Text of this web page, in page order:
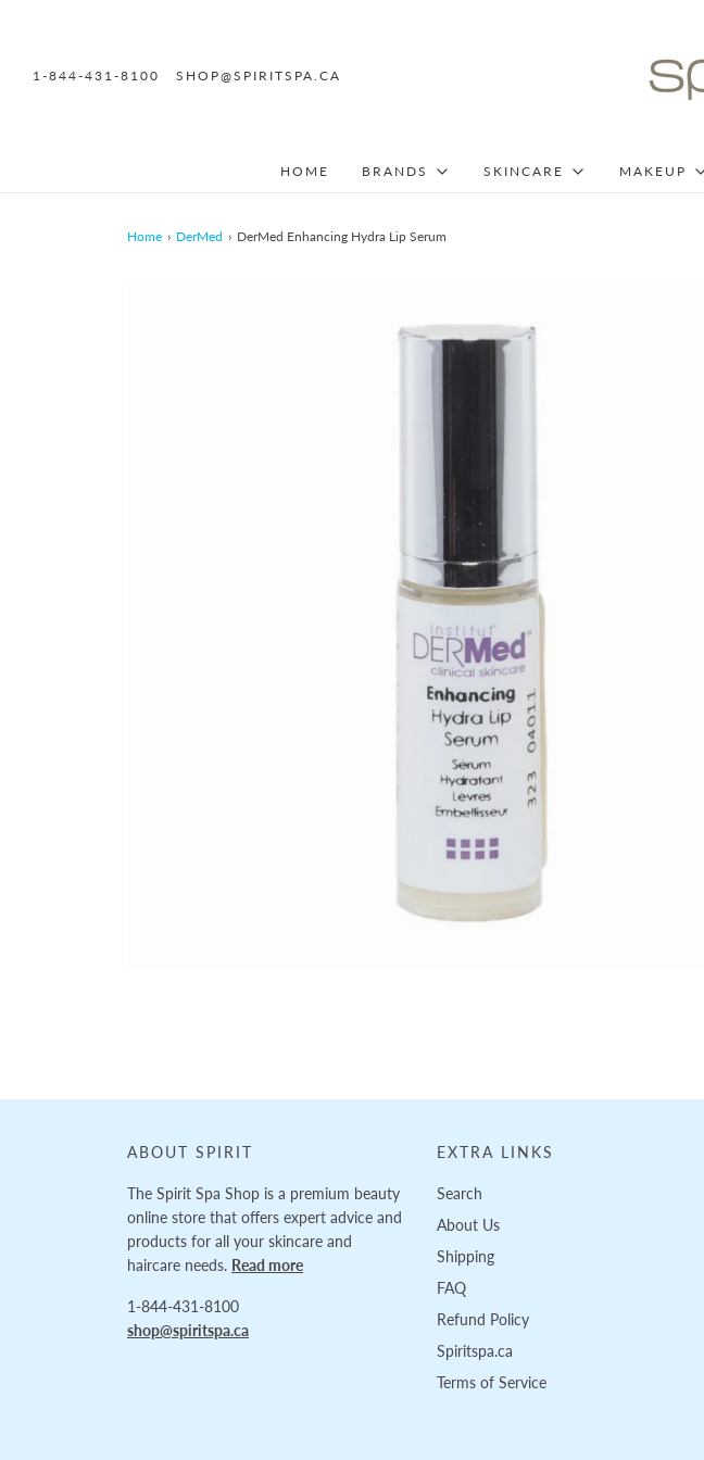
1-844-431-8100 SHOP@SPIRITSPA.CA
HOME BRANDS SKINCARE MAKEUP
Home › DerMed › DerMed Enhancing Hydra Lip Serum
ABOUT SPIRIT
The Spirit Spa Shop is a premium beauty
online store that offers expert advice and
products for all your skincare and
haircare needs. Read more
1-844-431-8100
shop@spiritspa.ca
EXTRA LINKS
Search
About Us
Shipping
FAQ
Refund Policy
Spiritspa.ca
Terms of Service